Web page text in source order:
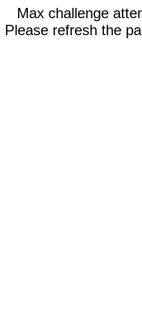
Max challenge
Please refresh the